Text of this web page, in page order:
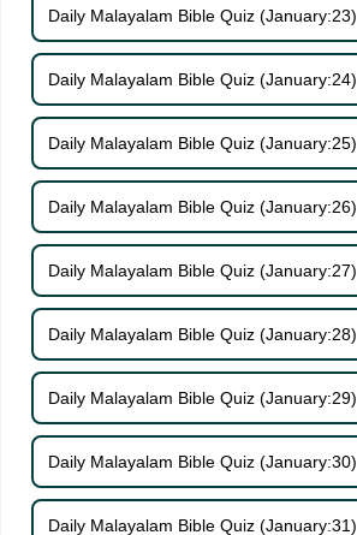
Daily Malayalam Bible Quiz (January:23)
Daily Malayalam Bible Quiz (January:24)
Daily Malayalam Bible Quiz (January:25)
Daily Malayalam Bible Quiz (January:26)
Daily Malayalam Bible Quiz (January:27)
Daily Malayalam Bible Quiz (January:28)
Daily Malayalam Bible Quiz (January:29)
Daily Malayalam Bible Quiz (January:30)
Daily Malayalam Bible Quiz (January:31)